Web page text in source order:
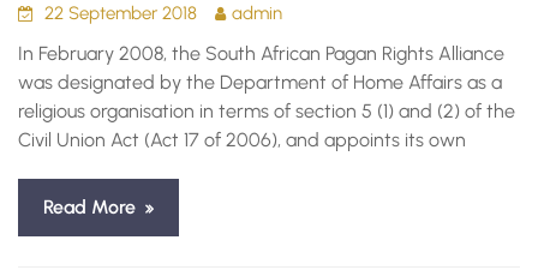
22 September 2018 admin
In February 2008, the South African Pagan Rights Alliance
was designated by the Department of Home Affairs as a
religious organisation in terms of section 5 (1) and (2) of the
Civil Union Act (Act 17 of 2006), and appoints its own
Read More